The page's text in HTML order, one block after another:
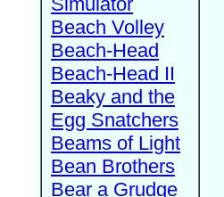
Beach Volley
Beach-Head
Beach-Head II
Beaky and the
Egg Snatchers
Beams of Light
Bean Brothers
Bear a Grudge